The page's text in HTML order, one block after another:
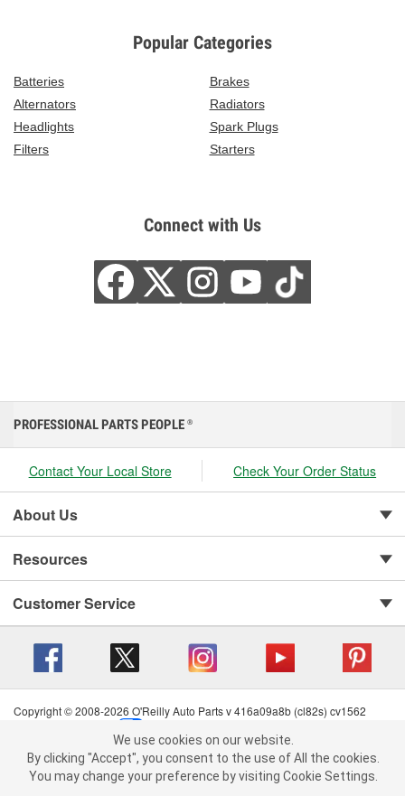
Popular Categories
Batteries
Brakes
Alternators
Radiators
Headlights
Spark Plugs
Filters
Starters
Connect with Us
We use cookies on our website. By clicking "Accept", you consent to
the use of All the cookies.
You may change your preference by visiting Cookie Settings.Read
PROFESSIONAL PARTS PEOPLE ®
Contact Your Local Store Check Your Order Status
About Us
Resources
Customer Service
Copyright © 2008-2026 O'Reilly Auto Parts v 416a09a8b (cl82s) cv1562
Terms of Use
| Consumer Privacy Data Notice
California Transparency in Supply Chain Act
| Order & Shipping FAQs
We use cookies on our website.
By clicking "Accept", you consent to the use of All the cookies.
You may change your preference by visiting Cookie Settings.